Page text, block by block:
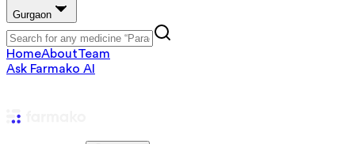
Gurgaon
HomeAboutTeam
Ask Farmako AI